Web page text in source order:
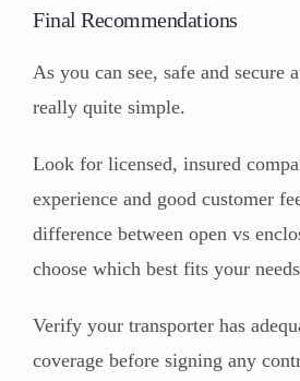
Final Recommendations
As you can see, safe and secure
really quite simple.
Look for licensed, insured
experience and good customer
difference between open vs
choose which best fits your
Verify your transporter has
coverage before signing any